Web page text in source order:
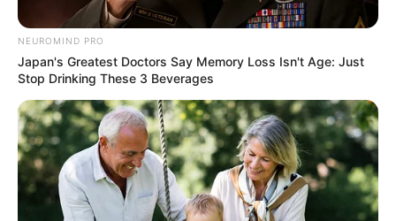
NEUROMIND PRO
Japan's Greatest Doctors Say Memory Loss Isn't Age: Just
Stop Drinking These 3 Beverages